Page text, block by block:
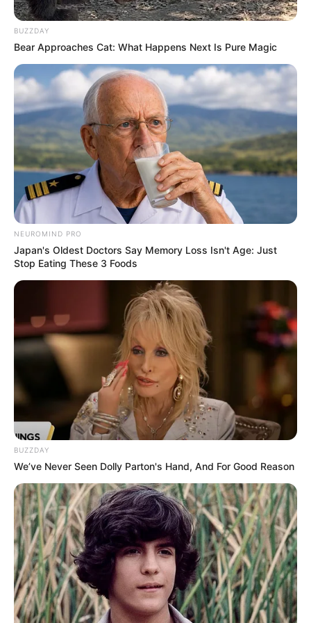
Height
In Meter: 1.72 m
in Feet: 5 Feet 8 Inches
Weight
In Kilogram: 60 Kg
In Pound: 132 lbs
Eye Color Brown
Hair Color Brown
Figure Size 34-26-34
Tattoos Yes
Net Worth
$250K USD
Hobbies
Reading, Cooking and
Outdoor Activities
Favourite Brands
Louis Vuitton, Gucci,
Hermes, Chanel and
Prada
Gadgets
Smart Watch
Food Habit Non-Vegetarian
Career
BUZZDAY
Bear Approaches Cat: What Happens Next Is Pure Magic
NEUROMIND PRO
Japan's Oldest Doctors Say Memory Loss Isn't Age: Just
Stop Eating These 3 Foods
BUZZDAY
We’ve Never Seen Dolly Parton's Hand, And For Good Reason